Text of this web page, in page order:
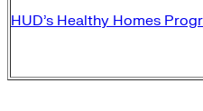
HUD’s Healthy Homes